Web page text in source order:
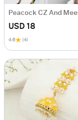
USD 18
4.6 (4)